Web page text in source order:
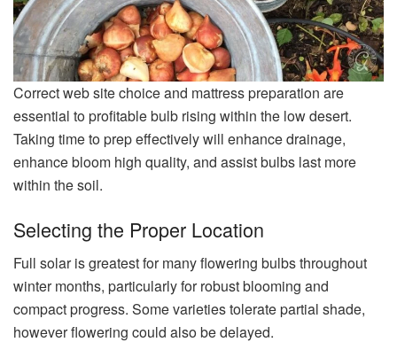
Correct web site choice and mattress preparation are
essential to profitable bulb rising within the low desert.
Taking time to prep effectively will enhance drainage,
enhance bloom high quality, and assist bulbs last more
within the soil.
Selecting the Proper Location
Full solar is greatest for many flowering bulbs throughout
winter months, particularly for robust blooming and
compact progress. Some varieties tolerate partial shade,
however flowering could also be delayed.